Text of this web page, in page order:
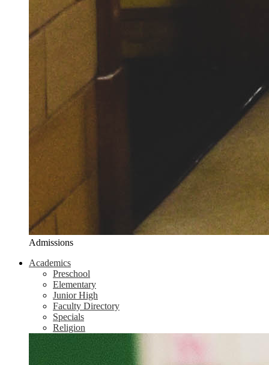
Admissions
Academics
Preschool
Elementary
Junior High
Faculty Directory
Specials
Religion